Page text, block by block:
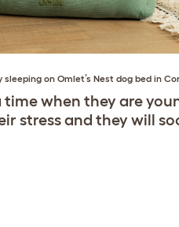
sleeping on Omlet’s Nest dog bed in
when they are
stress and they will